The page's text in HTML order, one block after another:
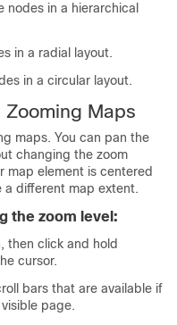
nodes in a hierarchical
in a radial layout.
in a circular layout.
Zooming Maps
maps. You can pan the
changing the zoom
map element is centered
a different map extent.
the zoom level:
then click and hold
cursor.
bars that are available if
page.